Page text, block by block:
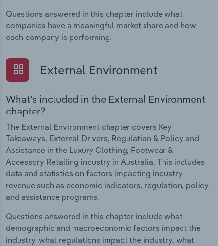
Questions answered in this chapter include what
companies have a meaningful market share and how
each company is performing.
External Environment
What's included in the External Environment
chapter?
The External Environment chapter covers Key
Takeaways, External Drivers, Regulation & Policy and
Assistance in the Luxury Clothing, Footwear &
Accessory Retailing industry in Australia. This includes
data and statistics on factors impacting industry
revenue such as economic indicators, regulation, policy
and assistance programs.
Questions answered in this chapter include what
demographic and macroeconomic factors impact the
industry, what regulations impact the industry, what